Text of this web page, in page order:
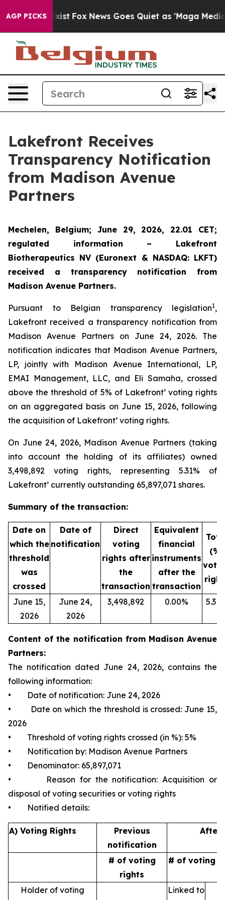
AGP PICKS
They Exist Fox News Goes Quiet as 'Maga Media
Lakefront Receives
Transparency Notification
from Madison Avenue
Partners
Mechelen, Belgium; June 29, 2026, 22.01 CET;
regulated information – Lakefront
Biotherapeutics NV (Euronext & NASDAQ: LKFT)
received a transparency notification from
Madison Avenue Partners.
Pursuant to Belgian transparency legislation1,
Lakefront received a transparency notification from
Madison Avenue Partners on June 24, 2026. The
notification indicates that Madison Avenue Partners,
LP, jointly with Madison Avenue International, LP,
EMAI Management, LLC, and Eli Samaha, crossed
above the threshold of 5% of Lakefront’ voting rights
on an aggregated basis on June 15, 2026, following
the acquisition of Lakefront’ voting rights.
On June 24, 2026, Madison Avenue Partners (taking
into account the holding of its affiliates) owned
3,498,892 voting rights, representing 5.31% of
Lakefront’ currently outstanding 65,897,071 shares.
Summary of the transaction:
Date on
which the
threshold
was
crossed
Date of
notification
Direct
voting
rights after
the
transaction
Equivalent
financial
instruments
after the
transaction
(%)
June 15,
2026
June 24,
2026
3,498,892 0.00%
Content of the notification from Madison Avenue
Partners:
The notification dated June 24, 2026, contains the
following information:
• Date of notification: June 24, 2026
• Date on which the threshold is crossed: June 15,
2026
• Threshold of voting rights crossed (in %): 5%
• Notification by: Madison Avenue Partners
• Denominator: 65,897,071
• Reason for the notification: Acquisition or
disposal of voting securities or voting rights
• Notified details:
A) Voting Rights
Previous
notification
After
# of voting
rights
# of voting
Holder of voting
Linked to